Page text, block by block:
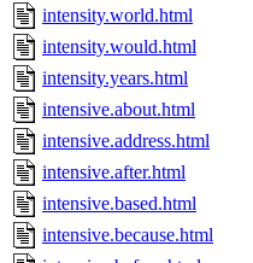
intensity.world.html
intensity.would.html
intensity.years.html
intensive.about.html
intensive.address.html
intensive.after.html
intensive.based.html
intensive.because.html